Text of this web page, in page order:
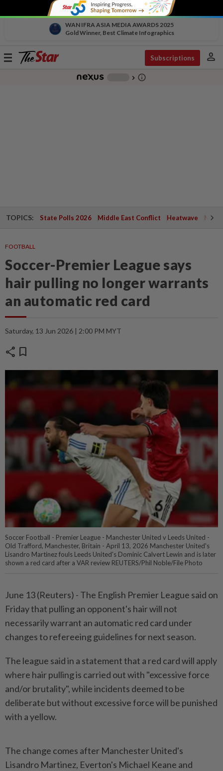
WAN IFRA ASIA MEDIA AWARDS 2025
Gold Winner, Best Climate Infographics
Toggle
Subscriptions person
chevron_right info_outline
TOPICS: State Polls 2026 Middle East Conflict Heatwave
FOOTBALL
Soccer-Premier League says
hair pulling no longer warrants
an automatic red card
Saturday, 13 Jun 2026 | 2:00 PM MYT
share bookmark
Soccer Football - Premier League - Manchester United v Leeds United -
Old Trafford, Manchester, Britain - April 13, 2026 Manchester United's
Lisandro Martinez fouls Leeds United's Dominic Calvert Lewin and is later
shown a red card after a VAR review REUTERS/Phil Noble/File Photo
June 13 (Reuters) - The ⁠English Premier League said on
Friday that ⁠pulling an opponent's hair will not
‌necessarily warrant an automatic red card under
changes to refereeing guidelines for next season.
The league said in a statement ​that a red card will ⁠apply
where hair pulling ⁠is carried out with "excessive force
and/or brutality", while ⁠incidents ‌deemed to be
deliberate but without excessive force will be punished
with ⁠a yellow.
The change comes after Manchester United's ​
Lisandro Martinez, ‌Everton's Michael Keane and